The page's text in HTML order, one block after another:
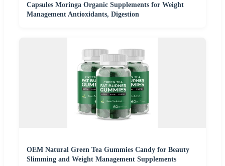
Capsules Moringa Organic Supplements for Weight
Management Antioxidants, Digestion
OEM Natural Green Tea Gummies Candy for Beauty
Slimming and Weight Management Supplements